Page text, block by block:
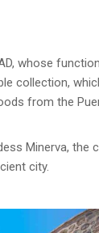
whose
collection,
from the
Minerva, the
city.